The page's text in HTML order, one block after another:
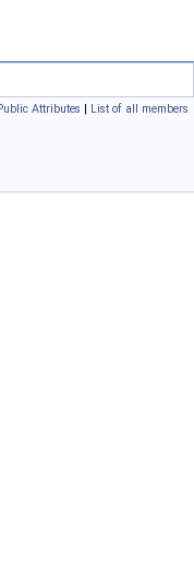
Attributes | List of all members